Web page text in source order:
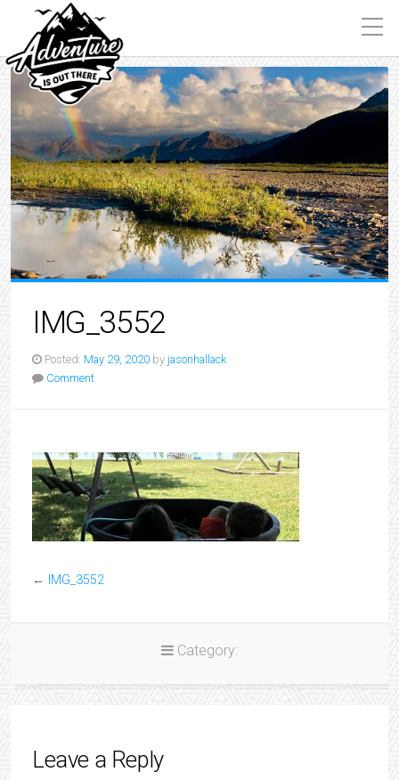
IMG_3552
Posted: May 29, 2020 by jasonhallack
Comment
← IMG_3552
Category:
Leave a Reply